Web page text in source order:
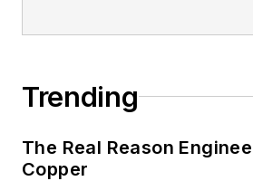
Trending
The Real Reason
Copper